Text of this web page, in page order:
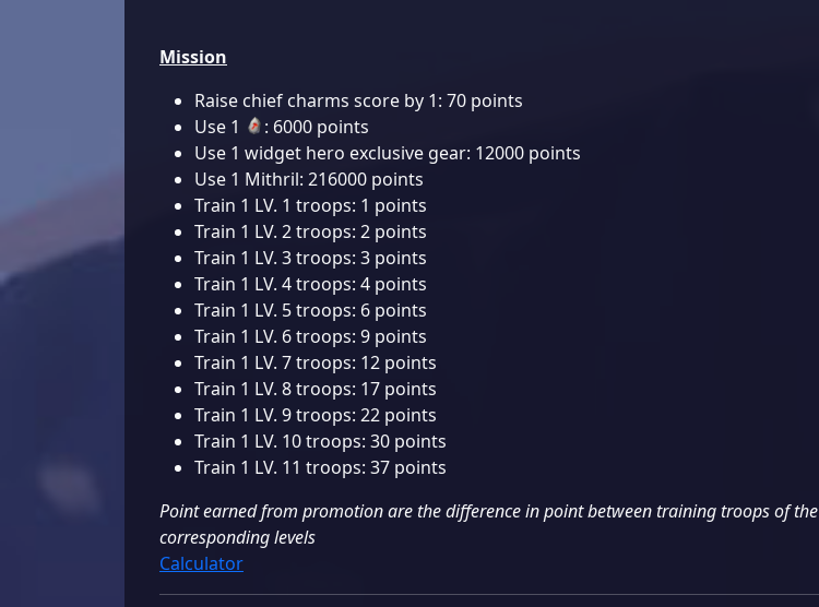
Mission
Raise chief charms score by 1: 70 points
Use 1
: 6000 points
Use 1 widget hero exclusive gear: 12000 points
Use 1 Mithril: 216000 points
Train 1 LV. 1 troops: 1 points
Train 1 LV. 2 troops: 2 points
Train 1 LV. 3 troops: 3 points
Train 1 LV. 4 troops: 4 points
Train 1 LV. 5 troops: 6 points
Train 1 LV. 6 troops: 9 points
Train 1 LV. 7 troops: 12 points
Train 1 LV. 8 troops: 17 points
Train 1 LV. 9 troops: 22 points
Train 1 LV. 10 troops: 30 points
Train 1 LV. 11 troops: 37 points
Point earned from promotion are the difference in point between training troops of the
corresponding levels
Calculator